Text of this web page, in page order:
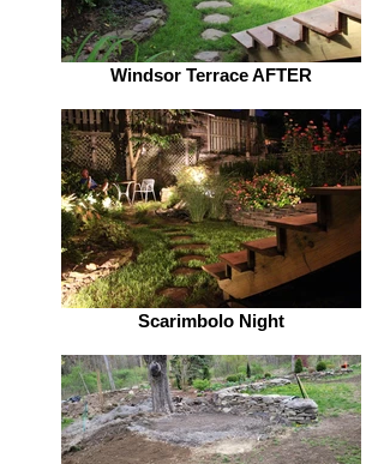
Windsor Terrace AFTER
Scarimbolo Night